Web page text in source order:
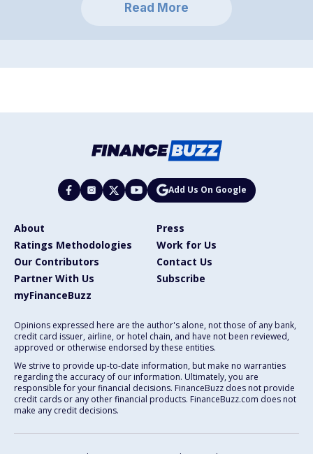
Read More
Add Us On Google
About
Press
Ratings Methodologies
Work for Us
Our Contributors
Contact Us
Partner With Us
Subscribe
myFinanceBuzz
Opinions expressed here are the author's alone, not those of any bank,
credit card issuer, airline, or hotel chain, and have not been reviewed,
approved or otherwise endorsed by these entities.
We strive to provide up-to-date information, but make no warranties
regarding the accuracy of our information. Ultimately, you are
responsible for your financial decisions. FinanceBuzz does not provide
credit cards or any other financial products. FinanceBuzz.com does not
make any credit decisions.